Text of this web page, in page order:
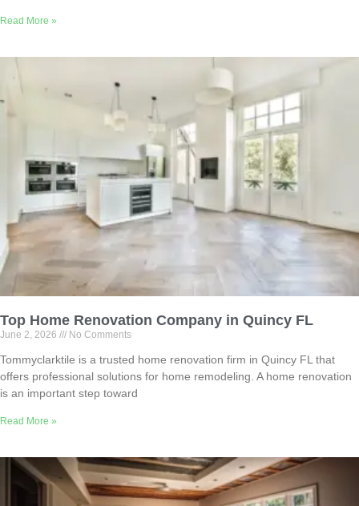
Read More »
Top Home Renovation Company in Quincy FL
June 2, 2026 No Comments
Tommyclarktile is a trusted home renovation firm in Quincy FL that
offers professional solutions for home remodeling. A home renovation
is an important step toward
Read More »